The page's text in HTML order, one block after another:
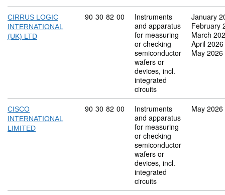
CIRRUS LOGIC
INTERNATIONAL
(UK) LTD
Commodity code: 90 30 82 00
90 30 82 00
Instruments
and apparatus
for measuring
or checking
semiconductor
wafers or
devices, incl.
integrated
circuits
January
February
March
April 2026
May 2026
CISCO
INTERNATIONAL
LIMITED
Commodity code: 90 30 82 00
90 30 82 00
Instruments
and apparatus
for measuring
or checking
semiconductor
wafers or
devices, incl.
integrated
circuits
May 2026